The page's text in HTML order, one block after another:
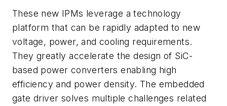
These new IPMs leverage a technology
platform that can be rapidly adapted to new
voltage, power, and cooling requirements.
They greatly accelerate the design of SiC-
based power converters enabling high
efficiency and power density. The embedded
gate driver solves multiple challenges related